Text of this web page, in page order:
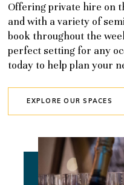
Offering private hire on
and with a variety of
book throughout the
perfect setting for any
today to help plan your
EXPLORE OUR SPACES